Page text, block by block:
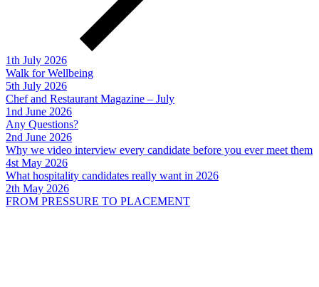
1th July 2026
Walk for Wellbeing
5th July 2026
Chef and Restaurant Magazine – July
1nd June 2026
Any Questions?
2nd June 2026
Why we video interview every candidate before you ever meet them
4st May 2026
What hospitality candidates really want in 2026
2th May 2026
FROM PRESSURE TO PLACEMENT